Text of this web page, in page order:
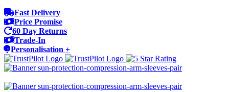
Fast Delivery
Price Promise
60 Day Returns
Trade-In
Personalisation +